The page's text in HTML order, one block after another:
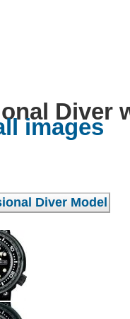
Diver
images